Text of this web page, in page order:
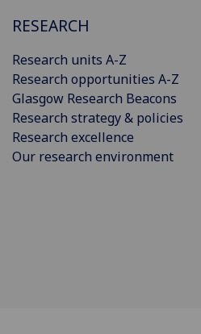
RESEARCH
Research units A-Z
Research opportunities A-Z
Glasgow Research Beacons
Research strategy & policies
Research excellence
Our research environment